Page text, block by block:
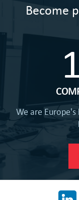
Become
We are